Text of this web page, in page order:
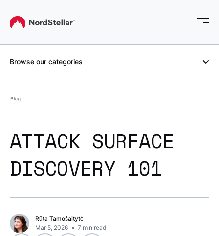
Browse our categories
Blog
ATTACK SURFACE
DISCOVERY 101
Rūta Tamošaitytė
Mar 5, 2026
7 min read